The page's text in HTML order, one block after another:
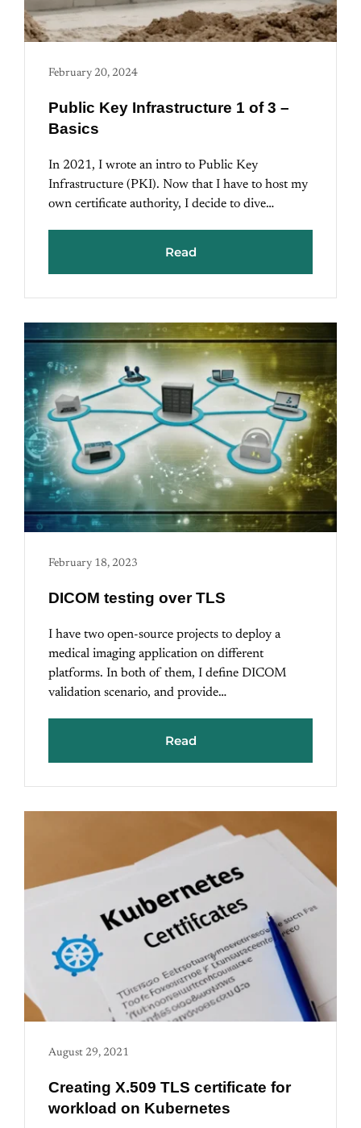
February 20, 2024
Public Key Infrastructure 1 of 3 –
Basics
In 2021, I wrote an intro to Public Key
Infrastructure (PKI). Now that I have to host my
own certificate authority, I decide to dive…
Read
February 18, 2023
DICOM testing over TLS
I have two open-source projects to deploy a
medical imaging application on different
platforms. In both of them, I define DICOM
validation scenario, and provide…
Read
August 29, 2021
Creating X.509 TLS certificate for
workload on Kubernetes